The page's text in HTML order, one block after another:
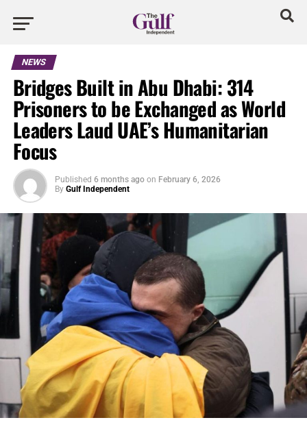
NEWS
Bridges Built in Abu Dhabi: 314
Prisoners to be Exchanged as World
Leaders Laud UAE’s Humanitarian
Focus
Published 6 months ago on February 6, 2026
By Gulf Independent